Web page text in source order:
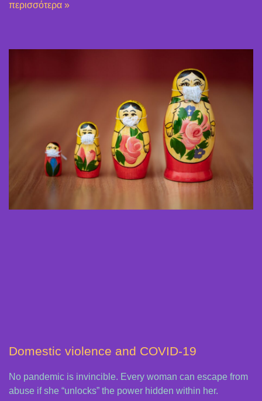
περισσότερα »
Domestic violence and COVID-19
No pandemic is invincible. Every woman can escape from
abuse if she “unlocks” the power hidden within her.